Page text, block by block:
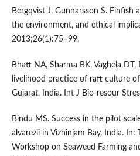
Bergqvist J, Gunnarsson S. Finfish
the environment, and ethical
2013;26(1):75–99.
Bhatt NA, Sharma BK, Vaghela DT,
livelihood practice of raft culture
Gujarat, India. Int J Bio-resour
Bindu MS. Success in the pilot
alvarezii in Vizhinjam Bay, India. In:
Workshop on Seaweed Farming